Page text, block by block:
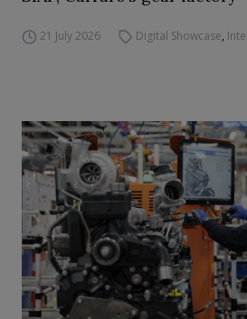
21 July 2026 Digital Showcase,